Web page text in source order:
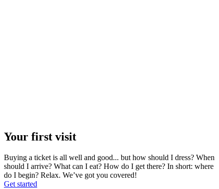
Your first visit
Buying a ticket is all well and good... but how should I dress? When
should I arrive? What can I eat? How do I get there? In short: where
do I begin? Relax. We’ve got you covered!
Get started